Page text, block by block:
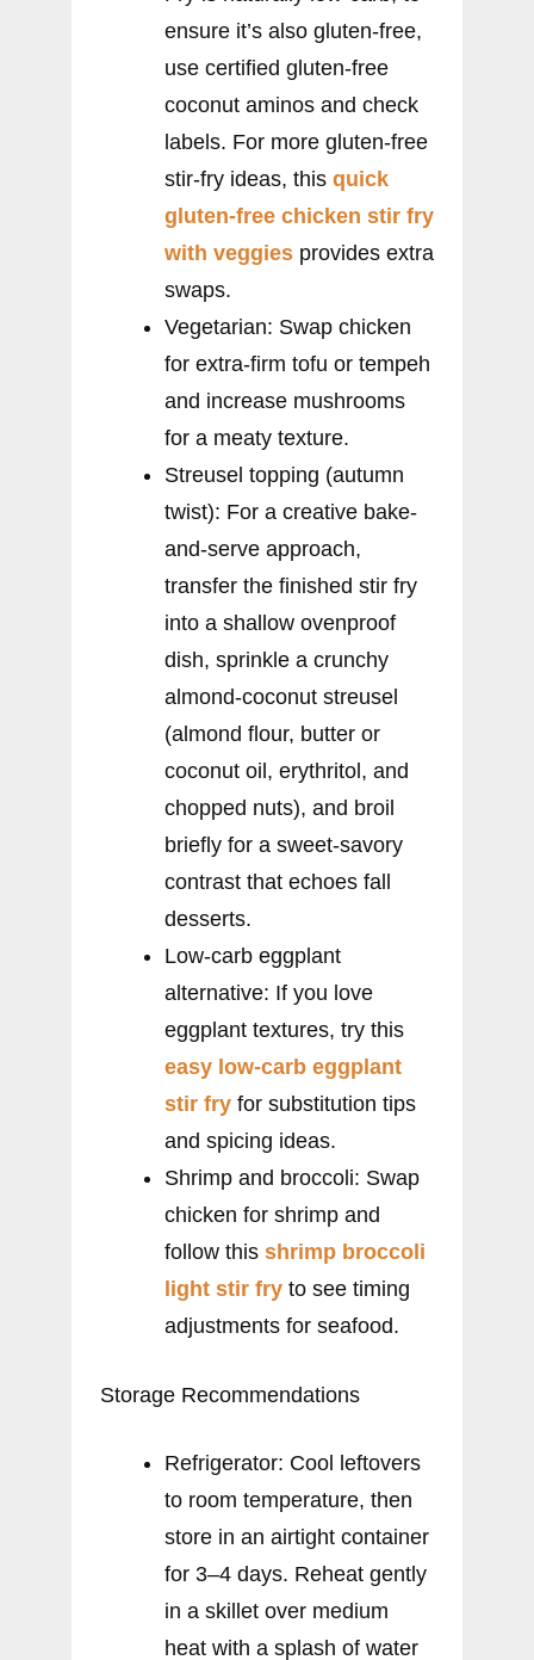
ensure it’s also gluten-free,
use certified gluten-free
coconut aminos and check
labels. For more gluten-free
stir-fry ideas, this quick
gluten-free chicken stir fry
with veggies provides extra
swaps.
Vegetarian: Swap chicken
for extra-firm tofu or tempeh
and increase mushrooms
for a meaty texture.
Streusel topping (autumn
twist): For a creative bake-
and-serve approach,
transfer the finished stir fry
into a shallow ovenproof
dish, sprinkle a crunchy
almond-coconut streusel
(almond flour, butter or
coconut oil, erythritol, and
chopped nuts), and broil
briefly for a sweet-savory
contrast that echoes fall
desserts.
Low-carb eggplant
alternative: If you love
eggplant textures, try this
easy low-carb eggplant
stir fry for substitution tips
and spicing ideas.
Shrimp and broccoli: Swap
chicken for shrimp and
follow this shrimp broccoli
light stir fry to see timing
adjustments for seafood.
Storage Recommendations
Refrigerator: Cool leftovers
to room temperature, then
store in an airtight container
for 3–4 days. Reheat gently
in a skillet over medium
heat with a splash of water